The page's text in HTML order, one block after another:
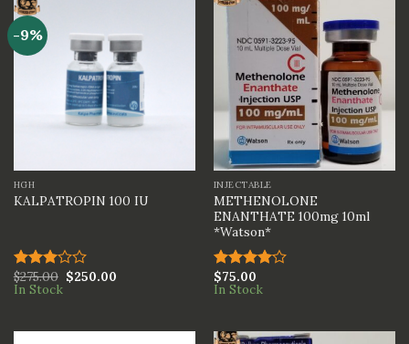
-9%
HGH
KALPATROPIN 100 IU
Rated
3.00
$275.00 $250.00
In Stock
INJECTABLE
METHENOLONE
ENANTHATE 100mg 10ml
*Watson*
Rated
4.00out
$75.00
In Stock